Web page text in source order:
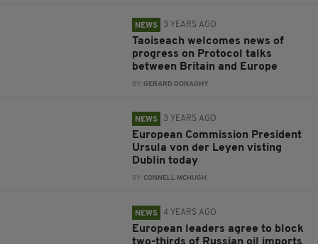
NEWS 3 YEARS AGO
Taoiseach welcomes news of
progress on Protocol talks
between Britain and Europe
BY:GERARD DONAGHY
NEWS 3 YEARS AGO
European Commission President
Ursula von der Leyen visting
Dublin today
BY:CONNELL MCHUGH
NEWS 4 YEARS AGO
European leaders agree to block